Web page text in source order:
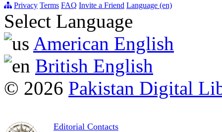
Privacy Terms FAQ Invite a Friend Language (en)
Select Language
American English
British English
© 2026 Pakistan Digital
Editorial Contacts